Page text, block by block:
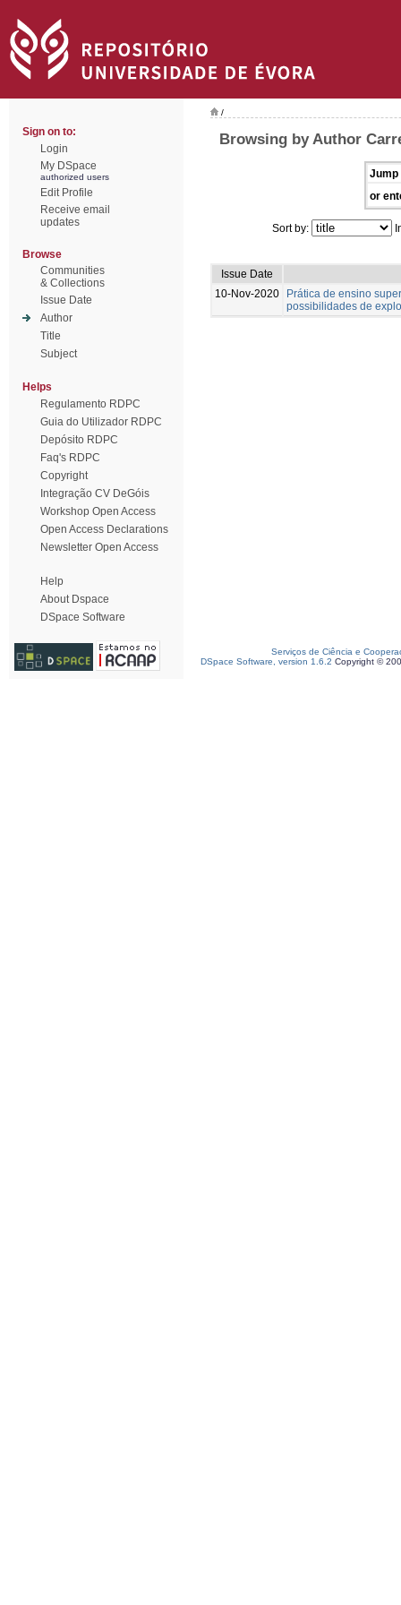
Sign on to:
Login
My DSpace
authorized users
Edit Profile
Receive email
updates
Browse
Communities
& Collections
Issue Date
Author
Title
Subject
Helps
Regulamento RDPC
Guia do Utilizador RDPC
Depósito RDPC
Faq's RDPC
Copyright
Integração CV DeGóis
Workshop Open Access
Open Access Declarations
Newsletter Open Access
Help
About Dspace
DSpace Software
/
Browsing by Author
Jump
or
Sort by:
Issue Date
10-Nov-2020
Prática de ensino
possibilidades de
Serviços de Ciência e
DSpace Software, version 1.6.2 Copyright ©